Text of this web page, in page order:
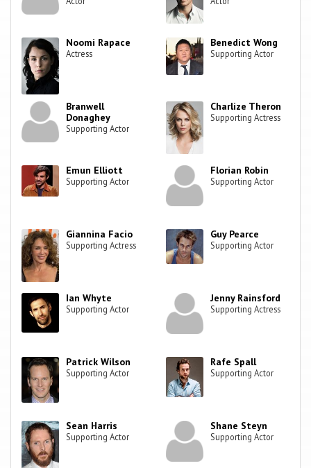
Noomi Rapace
Actress
Benedict Wong
Supporting Actor
Branwell
Donaghey
Supporting Actor
Charlize Theron
Supporting Actress
Emun Elliott
Supporting Actor
Florian Robin
Supporting Actor
Giannina Facio
Supporting Actress
Guy Pearce
Supporting Actor
Ian Whyte
Supporting Actor
Jenny Rainsford
Supporting Actress
Patrick Wilson
Supporting Actor
Rafe Spall
Supporting Actor
Sean Harris
Supporting Actor
Shane Steyn
Supporting Actor